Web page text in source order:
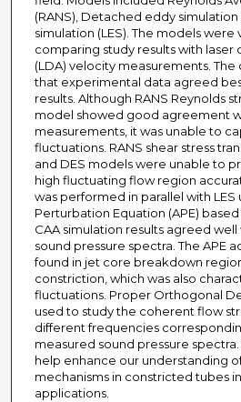
(RANS), Detached eddy
simulation (LES). The models
comparing study results with
(LDA) velocity measurements.
that experimental data agreed
results. Although RANS Reynolds
model showed good agreement
measurements, it was unable to
fluctuations. RANS shear stress
and DES models were unable to
high fluctuating flow region
was performed in parallel with LES
Perturbation Equation (APE)
CAA simulation results agreed
sound pressure spectra. The APE
found in jet core breakdown
constriction, which was also
fluctuations. Proper Orthogonal
used to study the coherent flow
different frequencies
measured sound pressure spectra.
help enhance our understanding
mechanisms in constricted tubes
applications.